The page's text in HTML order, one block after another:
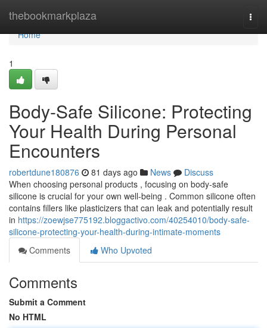
thebookmarkplaza
Home
Home
1
Body-Safe Silicone: Protecting
Your Health During Personal
Encounters
robertdune180876 81 days ago News
Discuss
When choosing personal products , focusing on body-safe
silicone is crucial for your own well-being . Common silicone often
contains fillers like plasticizers that can leak and potentially result
in https://zoewjse775192.bloggactivo.com/40254010/body-safe-
silicone-protecting-your-health-during-intimate-moments
Comments
Who Upvoted
Comments
Submit a Comment
No HTML